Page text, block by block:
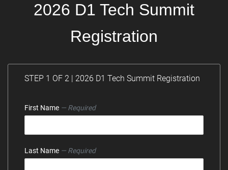
2026 D1 Tech Summit
Registration
STEP 1 OF 2 | 2026 D1 Tech Summit Registration
First Name — Required
Last Name — Required